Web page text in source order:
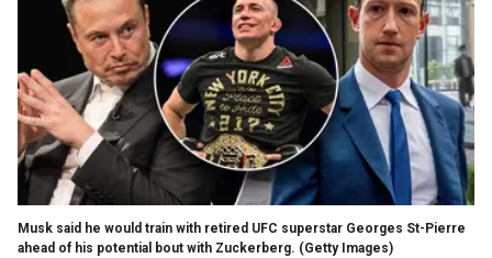
Musk said he would train with retired UFC superstar Georges St-Pierre
ahead of his potential bout with Zuckerberg. (Getty Images)